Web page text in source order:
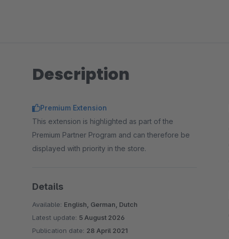
Description
Premium Extension
This extension is highlighted as part of the
Premium Partner Program and can therefore be
displayed with priority in the store.
Details
Available: English, German, Dutch
Latest update: 5 August 2026
Publication date: 28 April 2021